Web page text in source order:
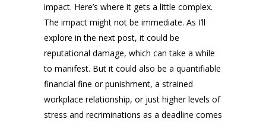
impact. Here’s where it gets a little complex.
The impact might not be immediate. As I’ll
explore in the next post, it could be
reputational damage, which can take a while
to manifest. But it could also be a quantifiable
financial fine or punishment, a strained
workplace relationship, or just higher levels of
stress and recriminations as a deadline comes